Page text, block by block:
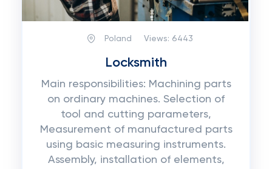
Poland Views: 6443
Locksmith
Main responsibilities: Machining parts
on ordinary machines. Selection of
tool and cutting parameters,
Measurement of manufactured parts
using basic measuring instruments.
Assembly, installation of elements,